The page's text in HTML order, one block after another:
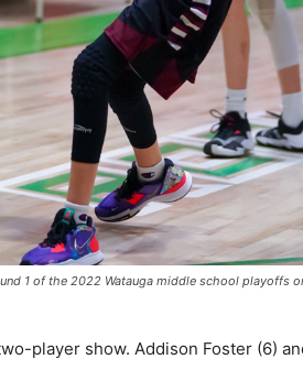
1 of the 2022 Watauga middle school playoffs
player show. Addison Foster (6)